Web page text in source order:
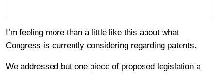
I’m feeling more than a little like this about what
Congress is currently considering regarding patents.
We addressed but one piece of proposed legislation a